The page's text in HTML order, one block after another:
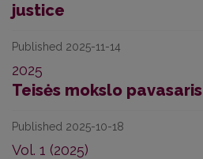
justice
Published 2025-11-14
2025
Teisės mokslo pavasaris
Published 2025-10-18
Vol. 1 (2025)